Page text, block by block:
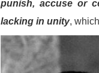
punish, accuse or
lacking in unity,